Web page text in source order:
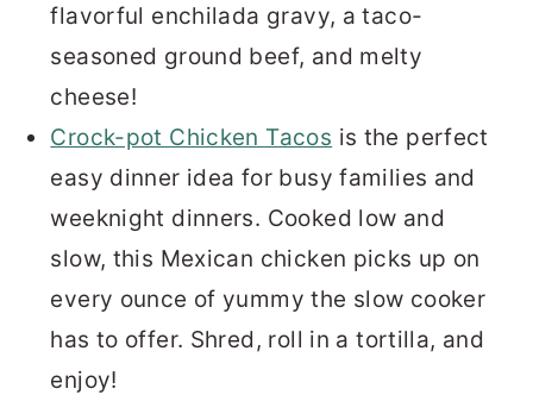
flavorful enchilada gravy, a taco-
seasoned ground beef, and melty
cheese!
Crock-pot Chicken Tacos is the perfect
easy dinner idea for busy families and
weeknight dinners. Cooked low and
slow, this Mexican chicken picks up on
every ounce of yummy the slow cooker
has to offer. Shred, roll in a tortilla, and
enjoy!